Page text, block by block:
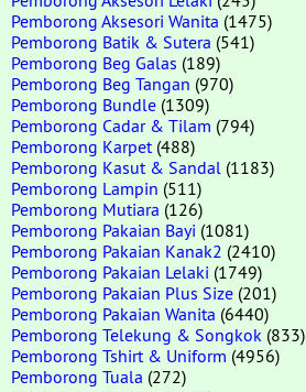
Pemborong Aksesori Wanita (1475)
Pemborong Batik & Sutera (541)
Pemborong Beg Galas (189)
Pemborong Beg Tangan (970)
Pemborong Bundle (1309)
Pemborong Cadar & Tilam (794)
Pemborong Karpet (488)
Pemborong Kasut & Sandal (1183)
Pemborong Lampin (511)
Pemborong Mutiara (126)
Pemborong Pakaian Bayi (1081)
Pemborong Pakaian Kanak2 (2410)
Pemborong Pakaian Lelaki (1749)
Pemborong Pakaian Plus Size (201)
Pemborong Pakaian Wanita (6440)
Pemborong Telekung & Songkok (833)
Pemborong Tshirt & Uniform (4956)
Pemborong Tuala (272)